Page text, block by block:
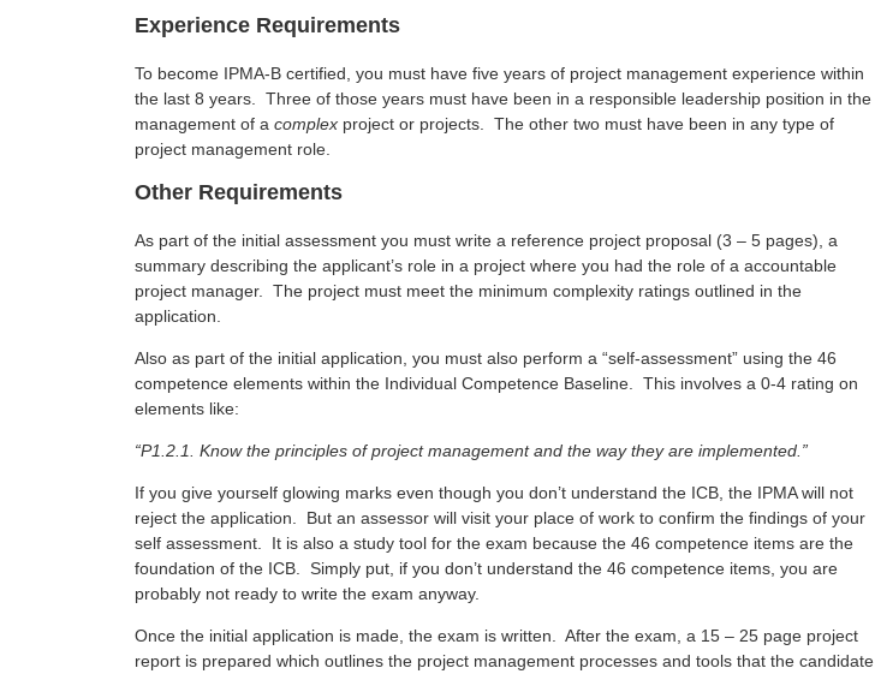
Experience Requirements
To become IPMA-B certified, you must have five years of project management experience within
the last 8 years. Three of those years must have been in a responsible leadership position in the
management of a complex project or projects. The other two must have been in any type of
project management role.
Other Requirements
As part of the initial assessment you must write a reference project proposal (3 – 5 pages), a
summary describing the applicant’s role in a project where you had the role of a accountable
project manager. The project must meet the minimum complexity ratings outlined in the
application.
Also as part of the initial application, you must also perform a “self-assessment” using the 46
competence elements within the Individual Competence Baseline. This involves a 0-4 rating on
elements like:
“P1.2.1. Know the principles of project management and the way they are implemented.”
If you give yourself glowing marks even though you don’t understand the ICB, the IPMA will not
reject the application. But an assessor will visit your place of work to confirm the findings of your
self assessment. It is also a study tool for the exam because the 46 competence items are the
foundation of the ICB. Simply put, if you don’t understand the 46 competence items, you are
probably not ready to write the exam anyway.
Once the initial application is made, the exam is written. After the exam, a 15 – 25 page project
report is prepared which outlines the project management processes and tools that the candidate